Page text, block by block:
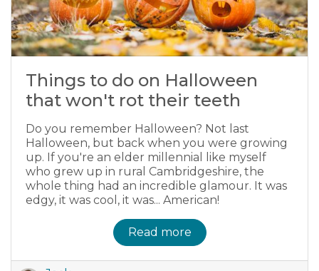
Things to do on Halloween
that won't rot their teeth
Do you remember Halloween? Not last
Halloween, but back when you were growing
up. If you're an elder millennial like myself
who grew up in rural Cambridgeshire, the
whole thing had an incredible glamour. It was
edgy, it was cool, it was... American!
Read more